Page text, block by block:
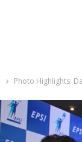
Photo Highlights: